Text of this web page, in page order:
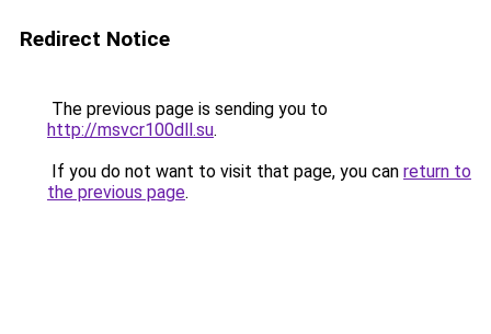
Redirect Notice
The previous page is sending you to
http://msvcr100dll.su.
If you do not want to visit that page, you can return to
the previous page.